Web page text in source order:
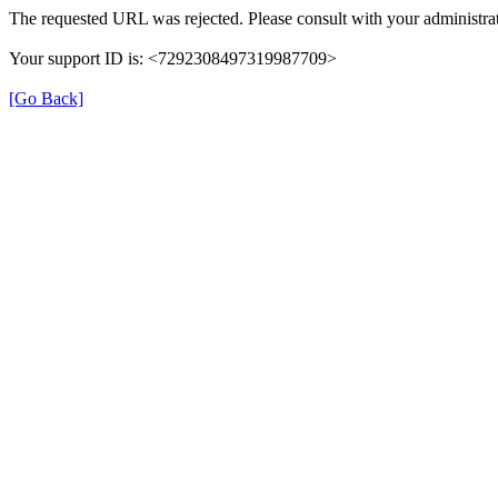
The requested URL was rejected. Please consult with your
Your support ID is: <7292308497319987709>
[Go Back]